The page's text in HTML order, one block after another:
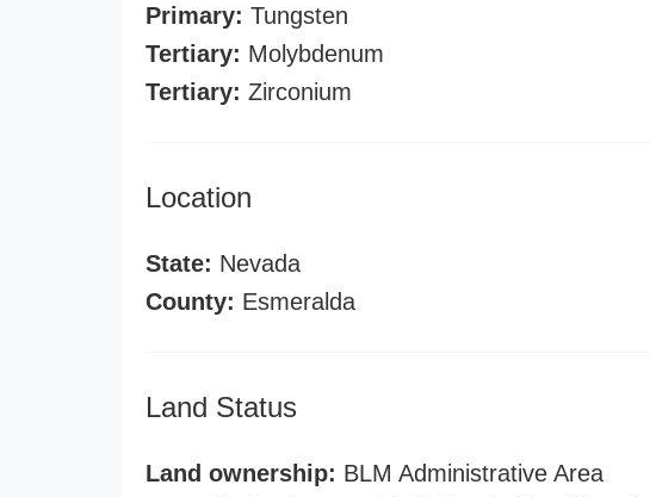
Primary: Tungsten
Tertiary: Molybdenum
Tertiary: Zirconium
Location
State: Nevada
County: Esmeralda
Land Status
Land ownership: BLM Administrative Area